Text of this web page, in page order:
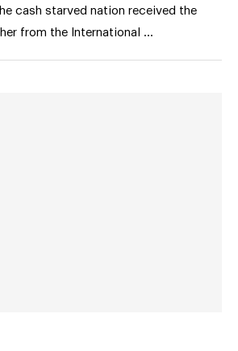
cash starved nation received the
from the International …